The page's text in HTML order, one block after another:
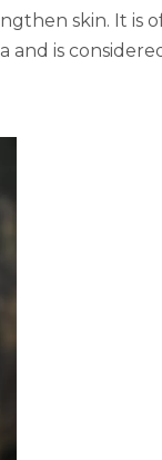
skin. It is
is